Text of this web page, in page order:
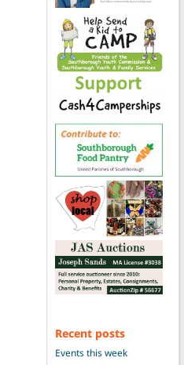
Recent posts
Events this week